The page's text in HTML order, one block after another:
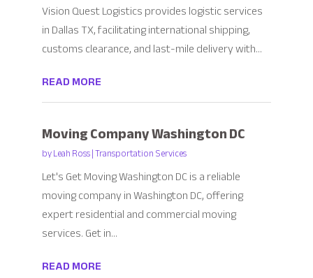
Vision Quest Logistics provides logistic services
in Dallas TX, facilitating international shipping,
customs clearance, and last-mile delivery with...
READ MORE
Moving Company Washington DC
byLeah Ross|Transportation Services
Let's Get Moving Washington DC is a reliable
moving company in Washington DC, offering
expert residential and commercial moving
services. Get in...
READ MORE